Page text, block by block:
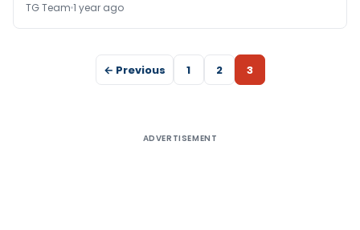
TG Team 1 year ago
← Previous 1 2 3
ADVERTISEMENT